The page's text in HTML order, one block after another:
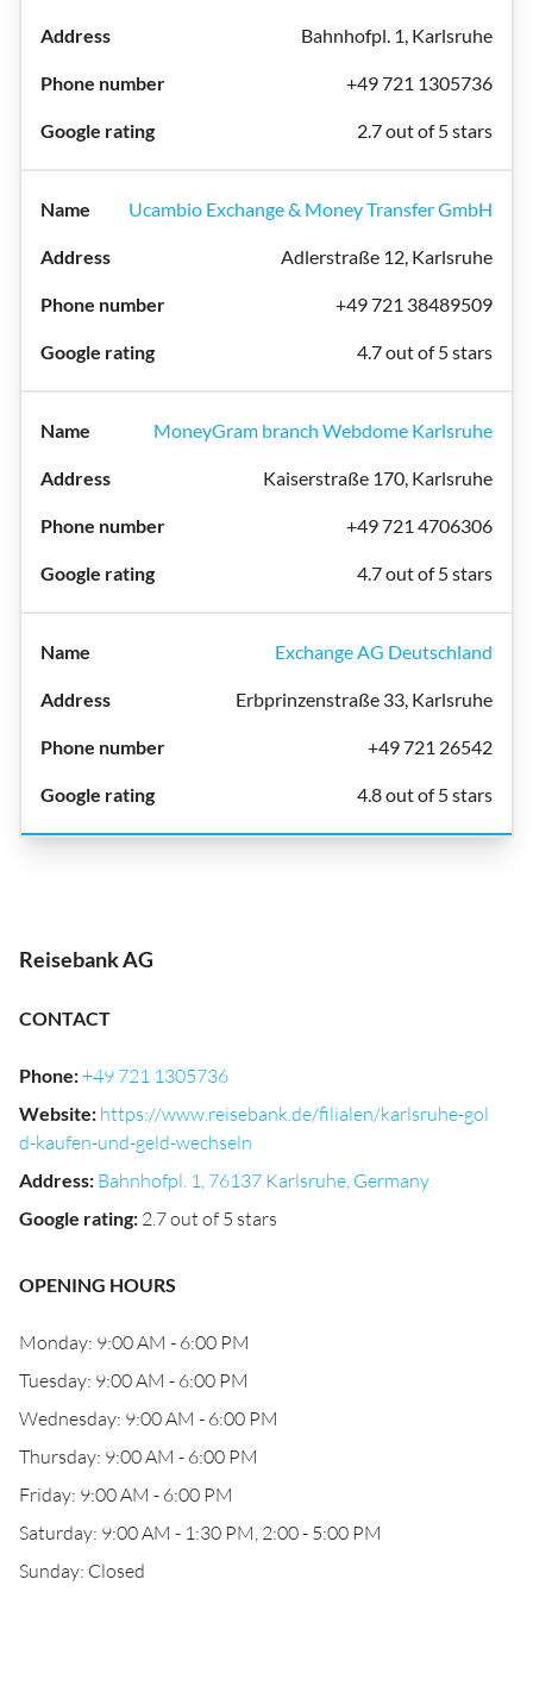
Bahnhofpl. 1, Karlsruhe
+49 721 1305736
2.7 out of 5 stars
Ucambio Exchange & Money Transfer GmbH
Adlerstraße 12, Karlsruhe
+49 721 38489509
4.7 out of 5 stars
MoneyGram branch Webdome Karlsruhe
Kaiserstraße 170, Karlsruhe
+49 721 4706306
4.7 out of 5 stars
Exchange AG Deutschland
Erbprinzenstraße 33, Karlsruhe
+49 721 26542
4.8 out of 5 stars
Reisebank AG
CONTACT
Phone:+49 721 1305736
Website: https://www.reisebank.de/filialen/karlsruhe-gol
d-kaufen-und-geld-wechseln
Address: Bahnhofpl. 1, 76137 Karlsruhe, Germany
Google rating: 2.7 out of 5 stars
OPENING HOURS
Monday: 9:00 AM - 6:00 PM
Tuesday: 9:00 AM - 6:00 PM
Wednesday: 9:00 AM - 6:00 PM
Thursday: 9:00 AM - 6:00 PM
Friday: 9:00 AM - 6:00 PM
Saturday: 9:00 AM - 1:30 PM, 2:00 - 5:00 PM
Sunday: Closed